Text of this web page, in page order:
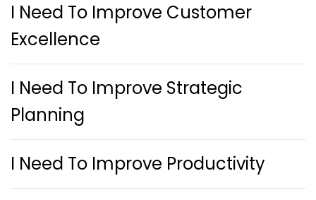
I Need To Improve Customer
Excellence
I Need To Improve Strategic
Planning
I Need To Improve Productivity